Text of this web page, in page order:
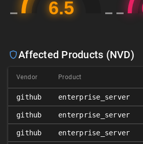
Affected Products (NVD)
Vendor Product
github enterprise_server
github enterprise_server
github enterprise_server